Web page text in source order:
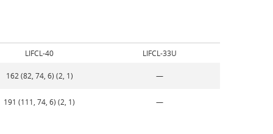
LIFCL-40 LIFCL-33U
162 (82, 74, 6) (2, 1) —
191 (111, 74, 6) (2, 1) —